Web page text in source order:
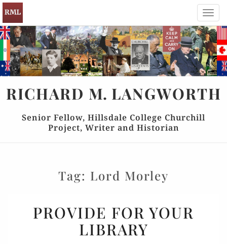
RICHARD M. LANGWORTH
Senior Fellow, Hillsdale College Churchill
Project, Writer and Historian
Tag: Lord Morley
FOR
YOUR
PROVIDE FOR YOUR
LIBRARY